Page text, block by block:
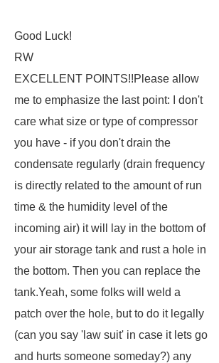
Good Luck!
RW
EXCELLENT POINTS!!Please allow
me to emphasize the last point: I don't
care what size or type of compressor
you have - if you don't drain the
condensate regularly (drain frequency
is directly related to the amount of run
time & the humidity level of the
incoming air) it will lay in the bottom of
your air storage tank and rust a hole in
the bottom. Then you can replace the
tank.Yeah, some folks will weld a
patch over the hole, but to do it legally
(can you say 'law suit' in case it lets go
and hurts someone someday?) any